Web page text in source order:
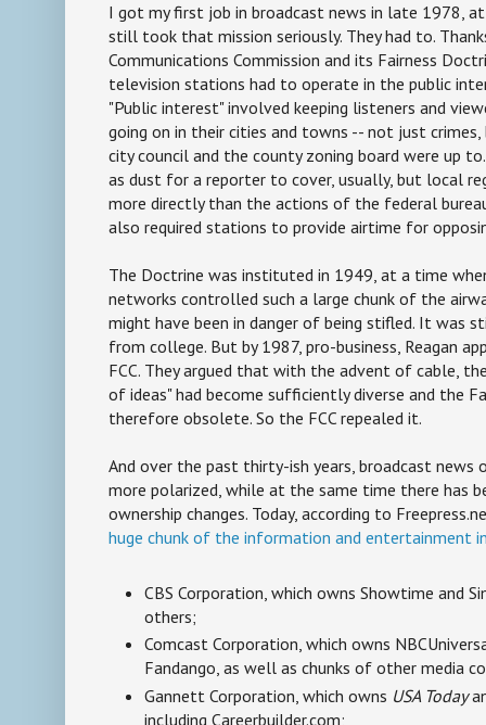
I got my first job in broadcast news in late 1978,
still took that mission seriously. They had to.
Communications Commission and its Fairness
television stations had to operate in the public
"Public interest" involved keeping listeners and
going on in their cities and towns -- not just
city council and the county zoning board were up
as dust for a reporter to cover, usually, but local
more directly than the actions of the federal
also required stations to provide airtime for
The Doctrine was instituted in 1949, at a time
networks controlled such a large chunk of the
might have been in danger of being stifled. It was
from college. But by 1987, pro-business, Reagan
FCC. They argued that with the advent of cable,
of ideas" had become sufficiently diverse and the
therefore obsolete. So the FCC repealed it.
And over the past thirty-ish years, broadcast news
more polarized, while at the same time there has
ownership changes. Today, according to
huge chunk of the information and entertainment
CBS Corporation, which owns Showtime and
others;
Comcast Corporation, which owns
Fandango, as well as chunks of other media
Gannett Corporation, which owns USA Today
including Careerbuilder.com;